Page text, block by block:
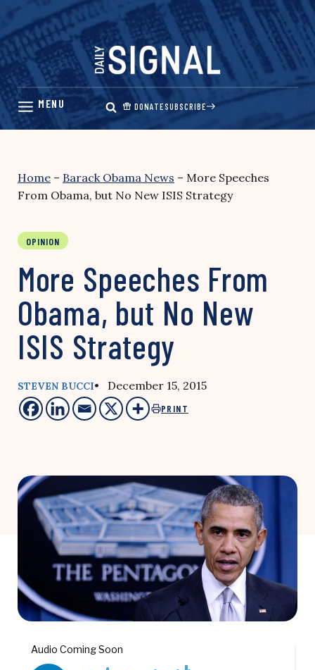
Skip
content
DONATESUBSCRIBE
Home – Barack Obama News – More Speeches
From Obama, but No New ISIS Strategy
OPINION
More Speeches From
Obama, but No New
ISIS Strategy
STEVEN BUCCI• December 15, 2015
PRINT